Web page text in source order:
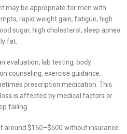
may be appropriate for men with
rapid weight gain, fatigue, high
sugar, high cholesterol, sleep apnea
fat.
evaluation, lab testing, body
counseling, exercise guidance,
prescription medication. This
is affected by medical factors or
failing.
around $150–$500 without insurance.